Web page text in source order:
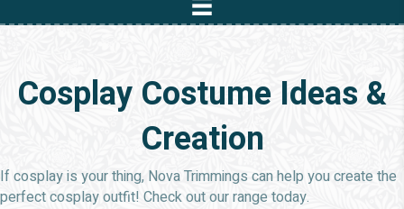
Cosplay Costume Ideas &
Creation
If cosplay is your thing, Nova Trimmings can help you create the
perfect cosplay outfit! Check out our range today.